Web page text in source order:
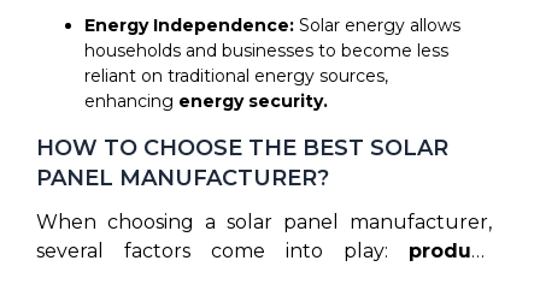
Energy Independence: Solar energy allows
households and businesses to become less
reliant on traditional energy sources,
enhancing energy security.
HOW TO CHOOSE THE BEST SOLAR
PANEL MANUFACTURER?
When choosing a solar panel manufacturer,
several factors come into play: product